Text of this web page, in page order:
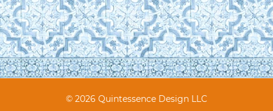
© 2026 Quintessence Design LLC